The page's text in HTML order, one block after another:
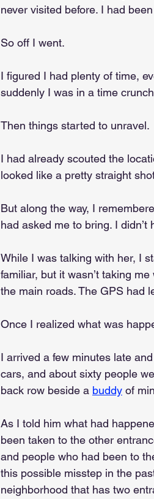
never visited before. I had
So off I went.
I figured I had plenty of time,
suddenly I was in a time
Then things started to unravel.
I had already scouted the
looked like a pretty straight
But along the way, I
had asked me to bring. I
While I was talking with her, I
familiar, but it wasn’t taking
the main roads. The GPS had
Once I realized what was
I arrived a few minutes late
cars, and about sixty people
back row beside a buddy of
As I told him what had
been taken to the other
and people who had been to
this possible misstep in the
neighborhood that has two